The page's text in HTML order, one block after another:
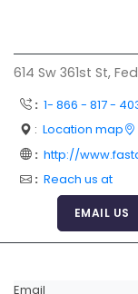
Add a Link
Login Page
Add Your
Evaluation
Car Shipping
614 Sw 361st St,
: 1- 866 - 817 -
: Location map
: http://
: Reach us at
EMAIL US
Email